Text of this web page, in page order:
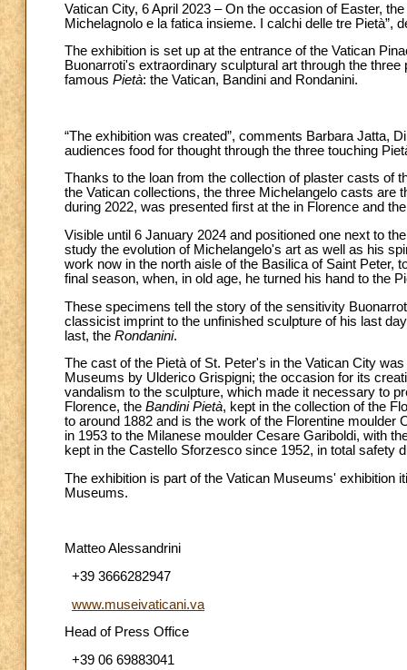
Vatican City, 6 April 2023 – On the occasion of Easter,
Michelagnolo e la fatica insieme. I calchi delle tre Pietà”,
The exhibition is set up at the entrance of the Vatican
Buonarroti's extraordinary sculptural art through the
famous Pietà: the Vatican, Bandini and Rondanini.
“The exhibition was created”, comments Barbara Jatta,
audiences food for thought through the three touching
Thanks to the loan from the collection of plaster casts of
the Vatican collections, the three Michelangelo casts are
during 2022, was presented first at the in Florence and
Visible until 6 January 2024 and positioned one next to
study the evolution of Michelangelo's art as well as his
work now in the north aisle of the Basilica of Saint Peter,
final season, when, in old age, he turned his hand to the
These specimens tell the story of the sensitivity
classicist imprint to the unfinished sculpture of his last
last, the Rondanini.
The cast of the Pietà of St. Peter's in the Vatican City
Museums by Ulderico Grispigni; the occasion for its
vandalism to the sculpture, which made it necessary to
Florence, the Bandini Pietà, kept in the collection of the
to around 1882 and is the work of the Florentine
in 1953 to the Milanese moulder Cesare Gariboldi, with
kept in the Castello Sforzesco since 1952, in total safety
The exhibition is part of the Vatican Museums' exhibition
Museums.
Matteo Alessandrini
+39 3666282947
www.museivaticani.va
Head of Press Office
+39 06 69883041